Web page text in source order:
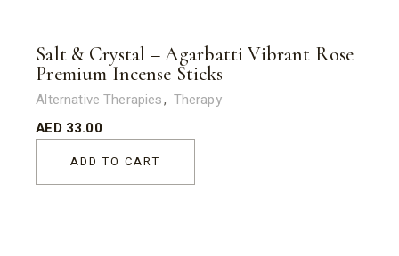
Salt & Crystal – Agarbatti Vibrant Rose
Premium Incense Sticks
Alternative Therapies
Therapy
AED 33.00
ADD TO CART